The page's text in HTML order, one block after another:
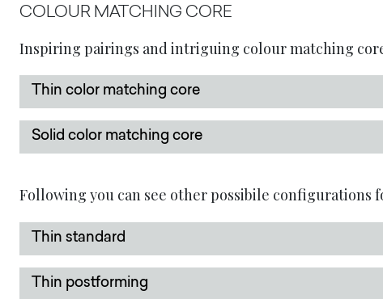
COLOUR MATCHING CORE
Inspiring pairings and intriguing colour matching
Thin color matching core
Solid color matching core
Following you can see other possibile configurations
Thin standard
Thin postforming